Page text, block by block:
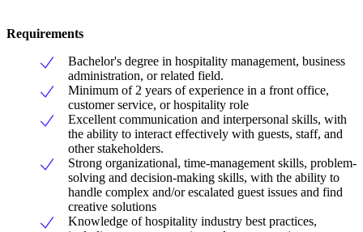
Requirements
Bachelor's degree in hospitality management, business
administration, or related field.
Minimum of 2 years of experience in a front office,
customer service, or hospitality role
Excellent communication and interpersonal skills, with
the ability to interact effectively with guests, staff, and
other stakeholders.
Strong organizational, time-management skills, problem-
solving and decision-making skills, with the ability to
handle complex and/or escalated guest issues and find
creative solutions
Knowledge of hospitality industry best practices,